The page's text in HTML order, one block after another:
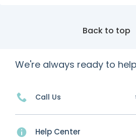
Back to top
We're always ready to help
Call Us
Help Center